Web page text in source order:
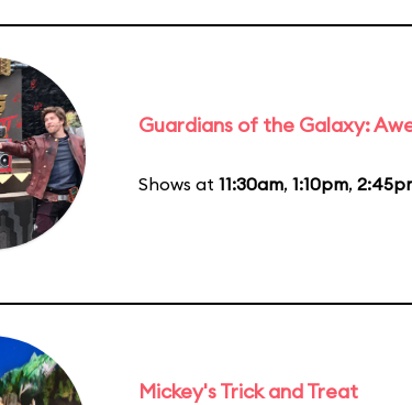
Guardians of the Galaxy:
Shows at 11:30am, 1:10pm,
Mickey's Trick and Treat